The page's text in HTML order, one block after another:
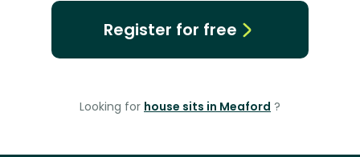
Register for free
Looking for house sits in Meaford ?